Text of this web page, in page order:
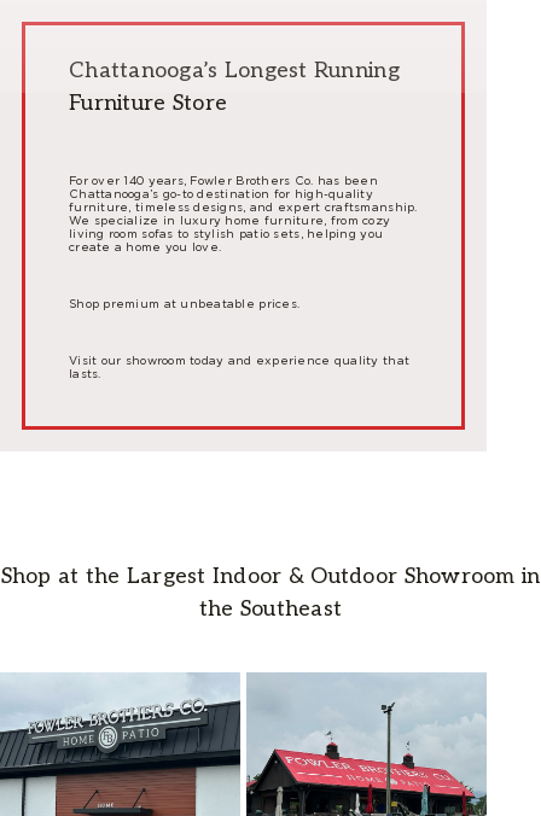
Chattanooga’s Longest Running
Furniture Store
For over 140 years, Fowler Brothers Co. has been
Chattanooga’s go-to destination for high-quality
furniture, timeless designs, and expert craftsmanship.
We specialize in luxury home furniture, from cozy
living room sofas to stylish patio sets, helping you
create a home you love.
Shop premium at unbeatable prices.
Visit our showroom today and experience quality that
lasts.
Shop at the Largest Indoor & Outdoor Showroom in
the Southeast